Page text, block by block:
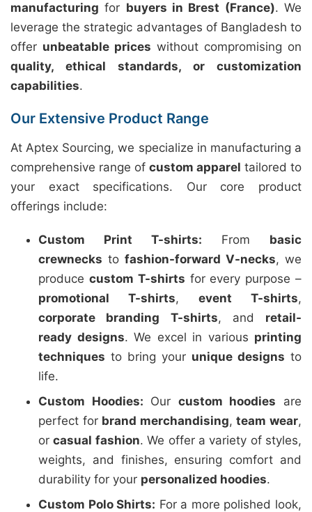
manufacturing for buyers in Brest (France). We
leverage the strategic advantages of Bangladesh to
offer unbeatable prices without compromising on
quality, ethical standards, or customization
capabilities.
Our Extensive Product Range
At Aptex Sourcing, we specialize in manufacturing a
comprehensive range of custom apparel tailored to
your exact specifications. Our core product
offerings include:
Custom Print T-shirts: From basic
crewnecks to fashion-forward V-necks, we
produce custom T-shirts for every purpose –
promotional T-shirts, event T-shirts,
corporate branding T-shirts, and retail-
ready designs. We excel in various printing
techniques to bring your unique designs to
life.
Custom Hoodies: Our custom hoodies are
perfect for brand merchandising,team wear,
orcasual fashion. We offer a variety of styles,
weights, and finishes, ensuring comfort and
durability for your personalized hoodies.
Custom Polo Shirts: For a more polished look,